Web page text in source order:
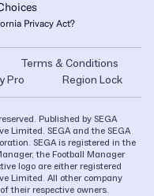
Privacy Act?
Terms & Conditions
Pro Region Lock
Published by SEGA
Limited. SEGA and the SEGA
SEGA is registered in the
the Football Manager
logo are either registered
Limited. All other company
their respective owners.